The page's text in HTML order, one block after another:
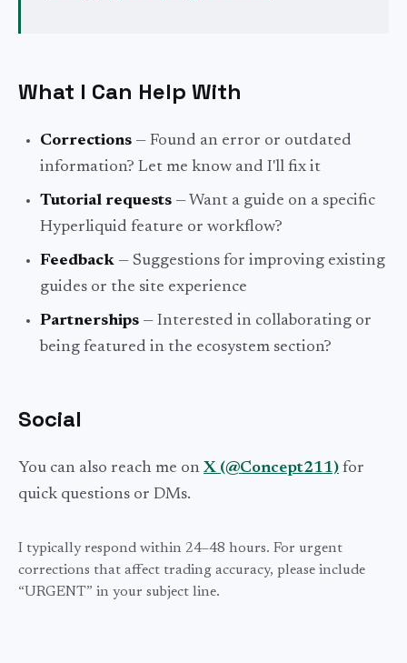
What I Can Help With
Corrections — Found an error or outdated
information? Let me know and I'll fix it
Tutorial requests — Want a guide on a specific
Hyperliquid feature or workflow?
Feedback — Suggestions for improving existing
guides or the site experience
Partnerships — Interested in collaborating or
being featured in the ecosystem section?
Social
You can also reach me on X (@Concept211) for
quick questions or DMs.
I typically respond within 24–48 hours. For urgent
corrections that affect trading accuracy, please include
“URGENT” in your subject line.